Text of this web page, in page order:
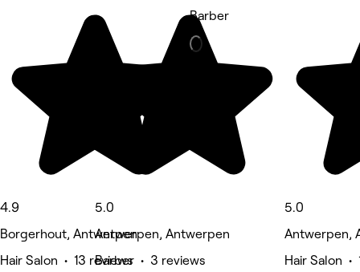
4.9
Borgerhout, Antwerpen
Hair Salon • 13 reviews
5.0
Antwerpen, Antwerpen
Barber • 3 reviews
Barber
5.0
Antwerpen,
Hair Salon •